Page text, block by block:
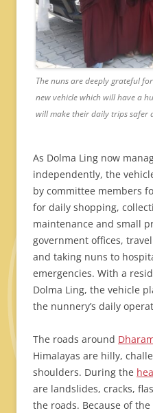
The nuns are deeply grateful
new vehicle which will have a
will make their daily trips safer
As Dolma Ling now
independently, the
by committee members
for daily shopping,
maintenance and small
government offices,
and taking nuns to
emergencies. With a
Dolma Ling, the vehicle
the nunnery’s daily
The roads around
Himalayas are hilly,
shoulders. During the
are landslides, cracks,
the roads. Because of